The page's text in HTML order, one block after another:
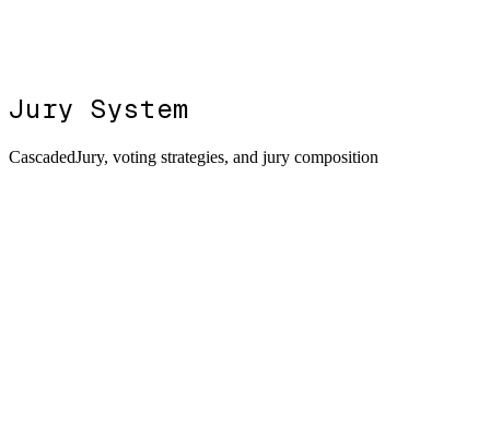
Jury System
CascadedJury, voting strategies, and jury composition